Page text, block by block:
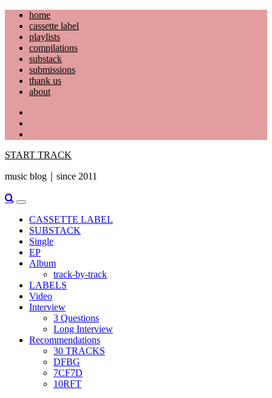
Skip
content
home
cassette label
playlists
compilations
substack
submissions
thank us
about
START TRACK
music blog｜since 2011
Primary
Menu
CASSETTE LABEL
SUBSTACK
Single
EP
Album
track-by-track
LABELS
Video
Interview
3 Questions
Long Interview
Recommendations
30 TRACKS
DFBG
7CF7D
10RFT